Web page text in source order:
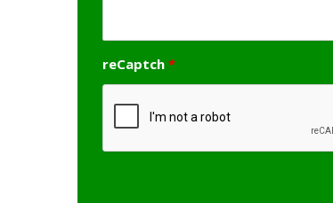
reCaptch *